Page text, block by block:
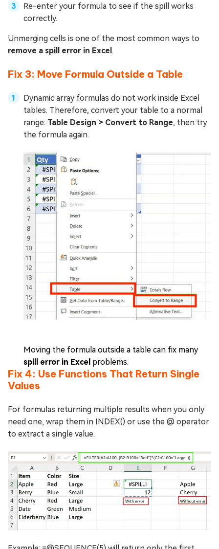
Re-enter your formula to see if the spill works
correctly.
Unmerging cells is one of the most common ways to
remove a spill error in Excel .
Fix 3: Move Formula Outside a Table
Dynamic array formulas do not work inside Excel
tables. Therefore, convert your table to a normal
range: Table Design > Convert to Range, then try
the formula again.
Moving the formula outside a table can fix many
spill error in Excel problems.
Fix 4: Use Functions That Return Single
Values
For formulas returning multiple results when you only
need one, wrap them in INDEX() or use the @ operator
to extract a single value.